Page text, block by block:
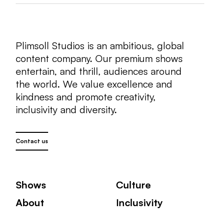
Plimsoll Studios is an ambitious, global
content company. Our premium shows
entertain, and thrill, audiences around
the world. We value excellence and
kindness and promote creativity,
inclusivity and diversity.
Contact us
Shows
About
Culture
Inclusivity